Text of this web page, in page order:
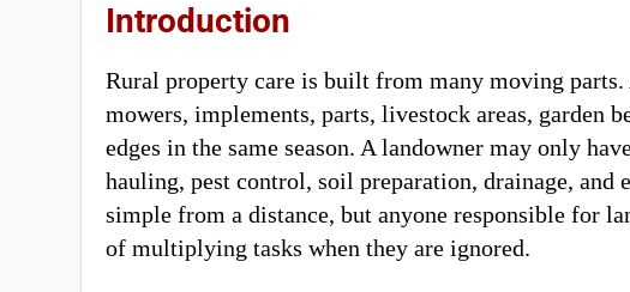
Introduction
Rural property care is built from many moving parts.
mowers, implements, parts, livestock areas, garden
edges in the same season. A landowner may only
hauling, pest control, soil preparation, drainage, and
simple from a distance, but anyone responsible for
of multiplying tasks when they are ignored.